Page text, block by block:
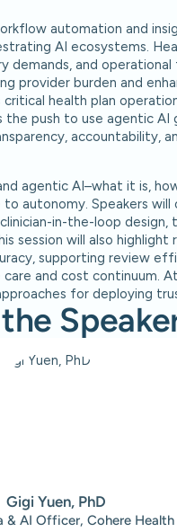
automation and
AI ecosystems.
demands, and
provider burden and
health plan
the push to use agentic
accountability,
agentic AI–what it is,
autonomy. Speakers
in-the-loop design,
session will also
supporting review
and cost continuum.
for deploying
Gigi Yuen, PhD
& AI Officer, Cohere Health